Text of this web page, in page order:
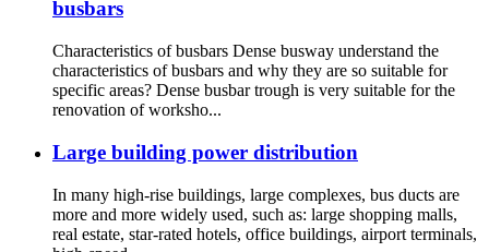
busbars
Characteristics of busbars Dense busway understand the
characteristics of busbars and why they are so suitable for
specific areas? Dense busbar trough is very suitable for the
renovation of worksho...
Large building power distribution
In many high-rise buildings, large complexes, bus ducts are
more and more widely used, such as: large shopping malls,
real estate, star-rated hotels, office buildings, airport terminals,